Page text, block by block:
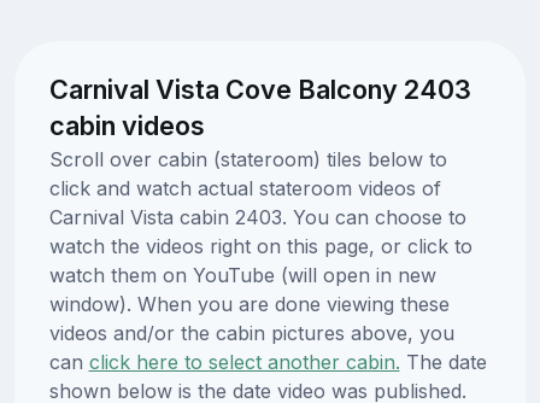
Carnival Vista Cove Balcony 2403
cabin videos
Scroll over cabin (stateroom) tiles below to
click and watch actual stateroom videos of
Carnival Vista cabin 2403. You can choose to
watch the videos right on this page, or click to
watch them on YouTube (will open in new
window). When you are done viewing these
videos and/or the cabin pictures above, you
can click here to select another cabin. The date
shown below is the date video was published.